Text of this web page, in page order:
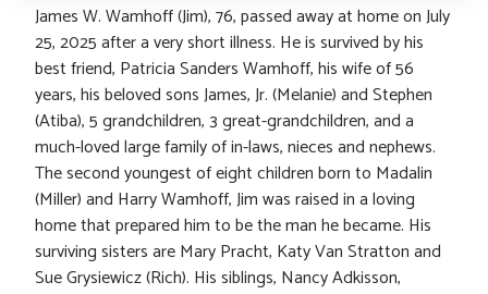
James W. Wamhoff (Jim), 76, passed away at home on July
25, 2025 after a very short illness. He is survived by his
best friend, Patricia Sanders Wamhoff, his wife of 56
years, his beloved sons James, Jr. (Melanie) and Stephen
(Atiba), 5 grandchildren, 3 great-grandchildren, and a
much-loved large family of in-laws, nieces and nephews.
The second youngest of eight children born to Madalin
(Miller) and Harry Wamhoff, Jim was raised in a loving
home that prepared him to be the man he became. His
surviving sisters are Mary Pracht, Katy Van Stratton and
Sue Grysiewicz (Rich). His siblings, Nancy Adkisson,